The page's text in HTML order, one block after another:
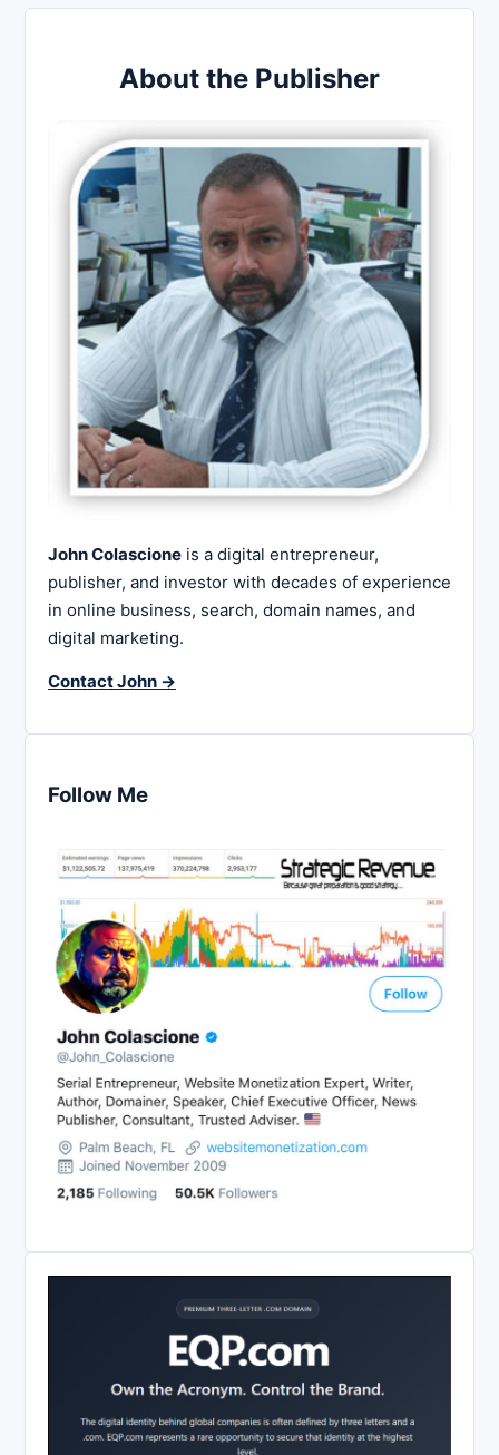
About the Publisher
John Colascione is a digital entrepreneur,
publisher, and investor with decades of experience
in online business, search, domain names, and
digital marketing.
Contact John →
Follow Me